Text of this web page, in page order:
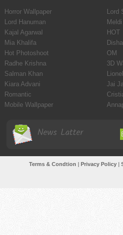
Horror Wallpaper
Lord
Lord Hanuman
Kajal Agarwal
HOT
Mia Khalifa
Hot Photoshoot
OM
Radhe Krishna
3D
Salman Khan
Kiara Advani
Jai
Romantic
Mobile Wallpaper
News Latter
Terms & Condtion | Privacy Policy|